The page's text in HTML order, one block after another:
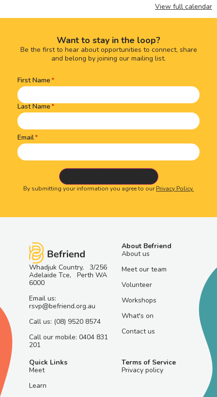
View full calendar
Want to stay in the loop?
Be the first to hear about opportunities to connect, share
and belong by joining our mailing list.
Name(Required)
First Name
Last Name
Email
By submitting your information you agree to ourPrivacy Policy.
Whadjuk Country, 3/256
Adelaide Tce, Perth WA
6000
Email us:
rsvp@befriend.org.au
Call us: (08) 9520 8574
Call our mobile: 0404 831
201
About Befriend
About us
Meet our team
Volunteer
Workshops
What's on
Contact us
Quick Links
Meet
Learn
Terms of Service
Privacy policy